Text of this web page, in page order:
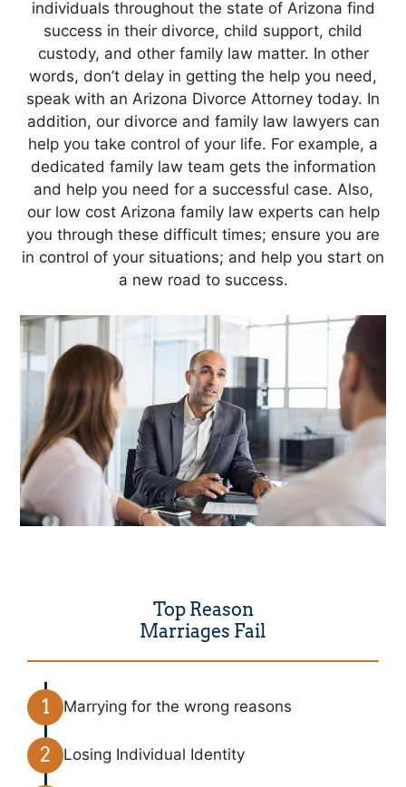
individuals throughout the state of Arizona find
success in their divorce, child support, child
custody, and other family law matter. In other
words, don’t delay in getting the help you need,
speak with an Arizona Divorce Attorney today. In
addition, our divorce and family law lawyers can
help you take control of your life. For example, a
dedicated family law team gets the information
and help you need for a successful case. Also,
our low cost Arizona family law experts can help
you through these difficult times; ensure you are
in control of your situations; and help you start on
a new road to success.
Top Reason
Marriages Fail
Marrying for the wrong reasons
Losing Individual Identity